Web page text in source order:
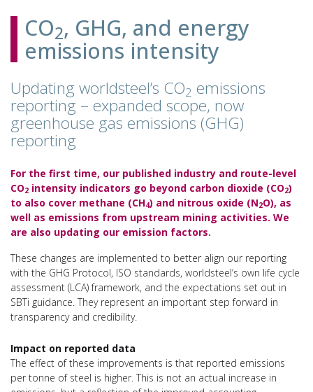
CO2, GHG, and energy
emissions intensity
Updating worldsteel’s CO2 emissions
reporting – expanded scope, now
greenhouse gas emissions (GHG)
reporting
For the first time, our published industry and route-level
CO2 intensity indicators go beyond carbon dioxide (CO2)
to also cover methane (CH4) and nitrous oxide (N2O), as
well as emissions from upstream mining activities. We
are also updating our emission factors.
These changes are implemented to better align our reporting
with the GHG Protocol, ISO standards, worldsteel’s own life cycle
assessment (LCA) framework, and the expectations set out in
SBTi guidance. They represent an important step forward in
transparency and credibility.
Impact on reported data
The effect of these improvements is that reported emissions
per tonne of steel is higher. This is not an actual increase in